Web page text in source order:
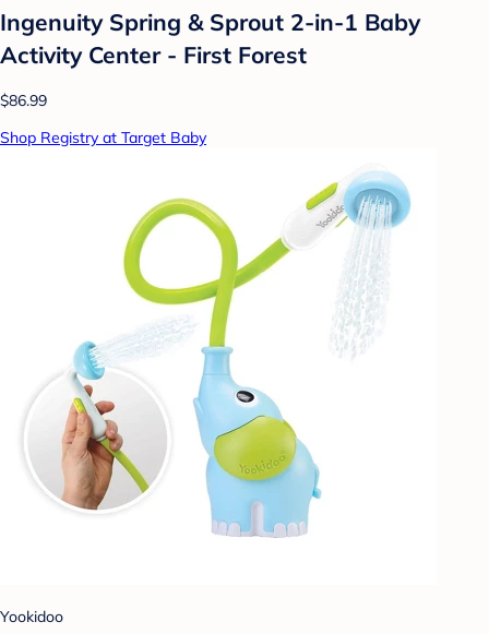
Ingenuity Spring & Sprout 2-in-1 Baby
Activity Center - First Forest
$86.99
Shop Registry at Target Baby
Yookidoo